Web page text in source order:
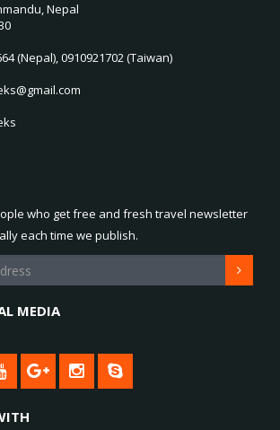
Nepal
(Nepal), 0910921702 (Taiwan)
who get free and fresh travel newsletter
each time we publish.
MEDIA